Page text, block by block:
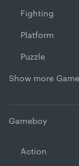
Fighting
Platform
Puzzle
Show more
Gameboy
Action